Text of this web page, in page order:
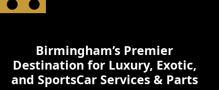
Birmingham’s Premier
Destination for Luxury, Exotic,
and SportsCar Services & Parts